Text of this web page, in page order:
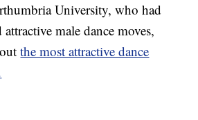
University, who had
male dance moves,
the most attractive dance